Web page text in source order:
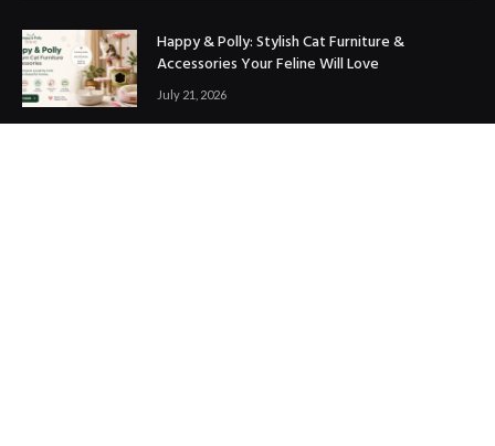
Happy & Polly: Stylish Cat Furniture &
Accessories Your Feline Will Love
July 21, 2026